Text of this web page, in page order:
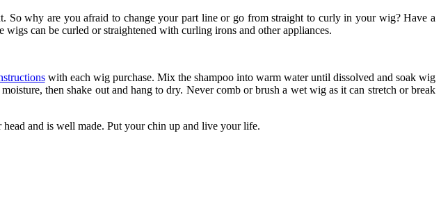
why are you afraid to change your part line or go from straight to curly in your wig? Have a
can be curled or straightened with curling irons and other appliances.
with each wig purchase. Mix the shampoo into warm water until dissolved and soak wig
then shake out and hang to dry. Never comb or brush a wet wig as it can stretch or break
and is well made. Put your chin up and live your life.